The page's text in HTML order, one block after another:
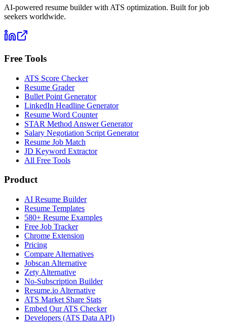
AI-powered resume builder with ATS optimization. Built for job
seekers worldwide.
Free Tools
ATS Score Checker
Resume Grader
Bullet Point Generator
LinkedIn Headline Generator
Resume Word Counter
STAR Method Answer Generator
Salary Negotiation Script Generator
Resume Job Match
JD Keyword Extractor
All Free Tools
Product
AI Resume Builder
Resume Templates
580+ Resume Examples
Free Job Tracker
Chrome Extension
Pricing
Compare Alternatives
Jobscan Alternative
Zety Alternative
No-Subscription Builder
Resume.io Alternative
ATS Market Share Stats
Embed Our ATS Checker
Developers (ATS Data API)